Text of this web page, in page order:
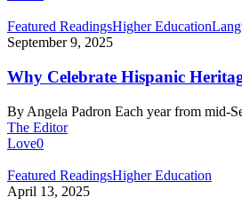
Why
Celebrate
Heritage
Month?
Featured ReadingsHigher Education
September 9, 2025
Why Celebrate Hispanic
By Angela Padron Each year from mid-
The Editor
Love0
Bilingualism
and
Featured ReadingsHigher Education
April 13, 2025